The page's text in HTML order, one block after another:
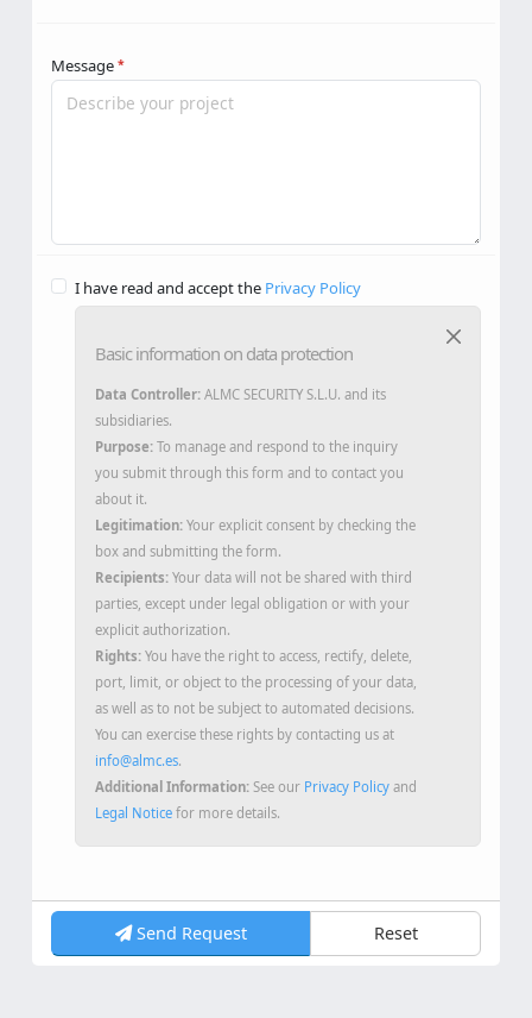
Message *
I have read and accept the Privacy Policy
Basic information on data protection
Data Controller:ALMC SECURITY S.L.U. and its
subsidiaries.
Purpose:To manage and respond to the inquiry
you submit through this form and to contact you
about it.
Legitimation:Your explicit consent by checking the
box and submitting the form.
Recipients:Your data will not be shared with third
parties, except under legal obligation or with your
explicit authorization.
Rights:You have the right to access, rectify, delete,
port, limit, or object to the processing of your data,
as well as to not be subject to automated decisions.
You can exercise these rights by contacting us at
info@almc.es.
Additional Information:See our Privacy Policyand
Legal Noticefor more details.
Send Request Reset